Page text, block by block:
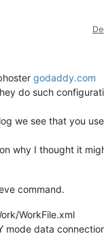
godaddy.com
do such
we see that you
why I thought it
command.
WorkFile.xml
mode data